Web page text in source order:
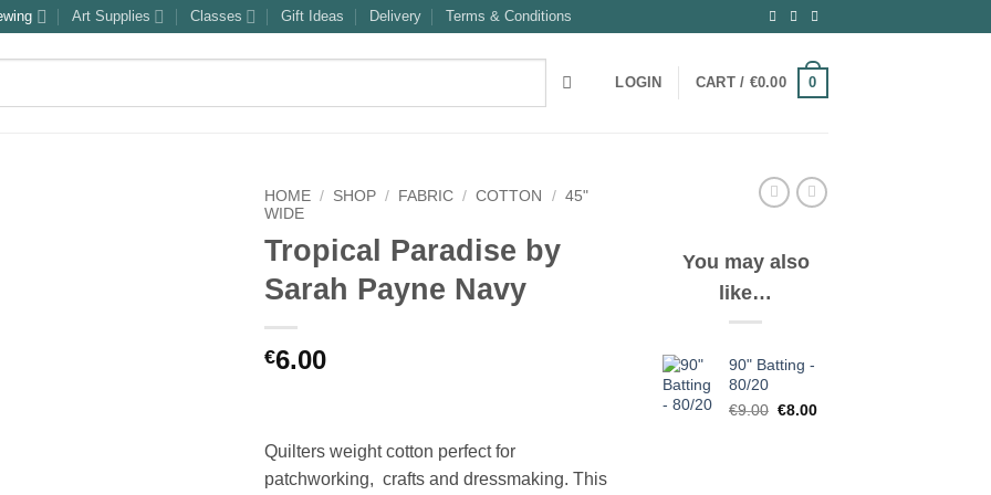
Art Supplies Classes Gift Ideas Delivery Terms & Conditions
LOGIN CART / €0.00 0
HOME / SHOP / FABRIC / COTTON / 45"
WIDE
Tropical Paradise by
Sarah Payne Navy
€6.00
Quilters weight cotton perfect for
patchworking, crafts and dressmaking. This
You may also
like…
90" Batting -
80/20
€9.00 Original
€8.00Current